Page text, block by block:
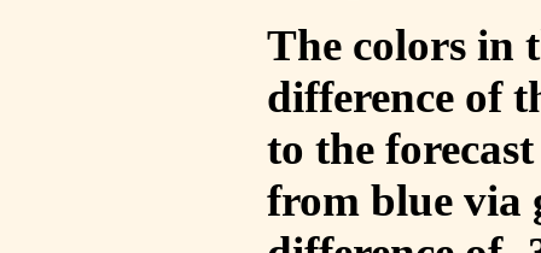
The colors in
difference of
to the
from blue via